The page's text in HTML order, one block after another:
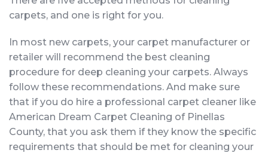
carpets, and one is right for you.
In most new carpets, your carpet manufacturer or
retailer will recommend the best cleaning
procedure for deep cleaning your carpets. Always
follow these recommendations. And make sure
that if you do hire a professional carpet cleaner like
American Dream Carpet Cleaning of Pinellas
County, that you ask them if they know the specific
requirements that should be met for cleaning your